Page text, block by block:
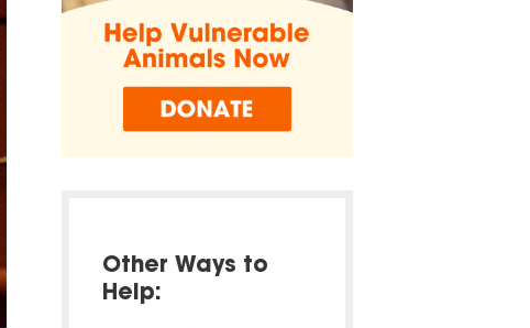
Other Ways to
Help: